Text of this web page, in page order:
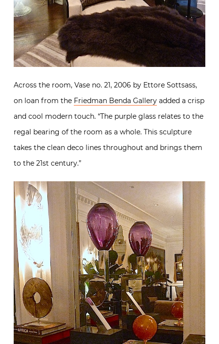
Across the room, Vase no. 21, 2006 by Ettore Sottsass,
on loan from the Friedman Benda Gallery added a crisp
and cool modern touch. “The purple glass relates to the
regal bearing of the room as a whole. This sculpture
takes the clean deco lines throughout and brings them
to the 21st century.”